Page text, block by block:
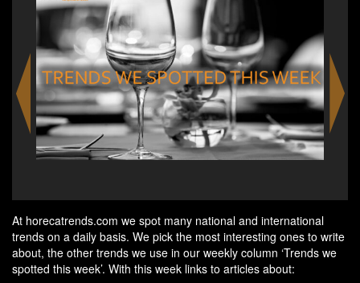
At horecatrends.com we spot many national and international
trends on a daily basis. We pick the most interesting ones to write
about, the other trends we use in our weekly column ‘Trends we
spotted this week’. With this week links to articles about: